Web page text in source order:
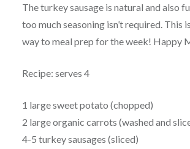
The turkey sausage is natural and also
too much seasoning isn’t required. This
way to meal prep for the week! Happy
Recipe: serves 4
1 large sweet potato (chopped)
2 large organic carrots (washed and
4-5 turkey sausages (sliced)